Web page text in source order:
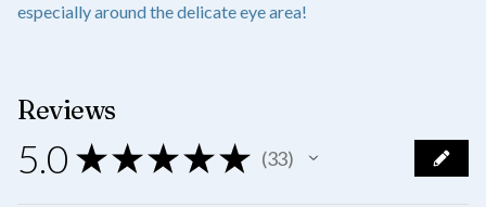
especially around the delicate eye area!
Reviews
5.0 ★ ★ ★ ★ ★ 33
33